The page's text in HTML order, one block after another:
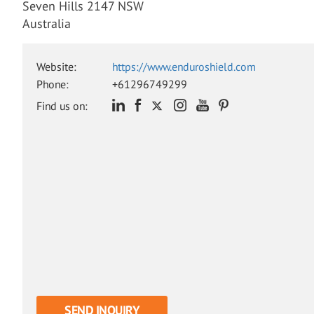
Seven Hills 2147 NSW
Australia
Website:
https://www.enduroshield.com
Phone:
+61296749299
Find us on:
SEND INQUIRY